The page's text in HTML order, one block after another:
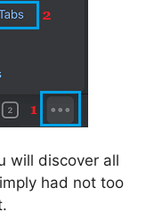
will discover all
had not too